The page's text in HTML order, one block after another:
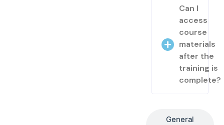
General
Can I
access
course
materials
after the
training is
complete?